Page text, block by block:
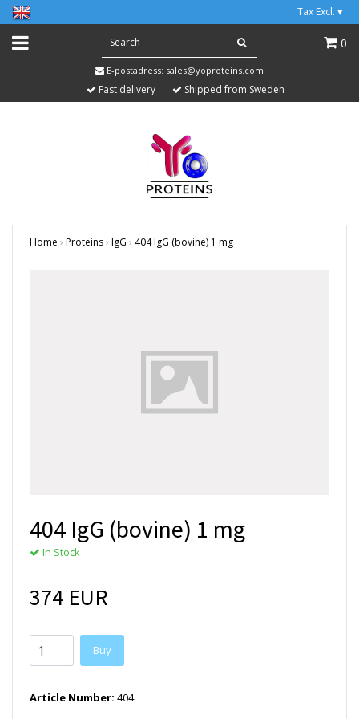
Tax Excl. ▾
0
E-postadress: sales@yoproteins.com
Fast delivery Shipped from Sweden
Home › Proteins› IgG › 404 IgG (bovine) 1 mg
404 IgG (bovine) 1 mg
In Stock
374 EUR
Buy
Article Number: 404